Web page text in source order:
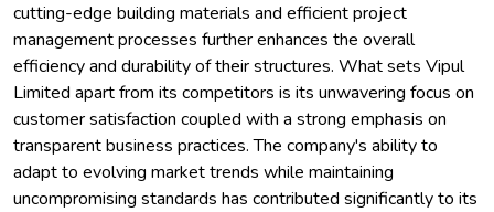
cutting-edge building materials and efficient project
management processes further enhances the overall
efficiency and durability of their structures. What sets Vipul
Limited apart from its competitors is its unwavering focus on
customer satisfaction coupled with a strong emphasis on
transparent business practices. The company's ability to
adapt to evolving market trends while maintaining
uncompromising standards has contributed significantly to its